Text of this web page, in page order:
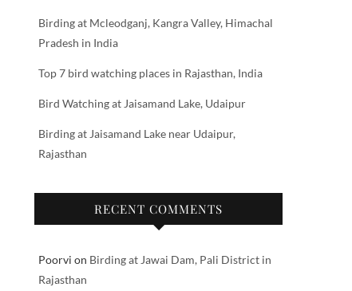
Birding at Mcleodganj, Kangra Valley, Himachal
Pradesh in India
Top 7 bird watching places in Rajasthan, India
Bird Watching at Jaisamand Lake, Udaipur
Birding at Jaisamand Lake near Udaipur,
Rajasthan
RECENT COMMENTS
Poorvi on Birding at Jawai Dam, Pali District in
Rajasthan